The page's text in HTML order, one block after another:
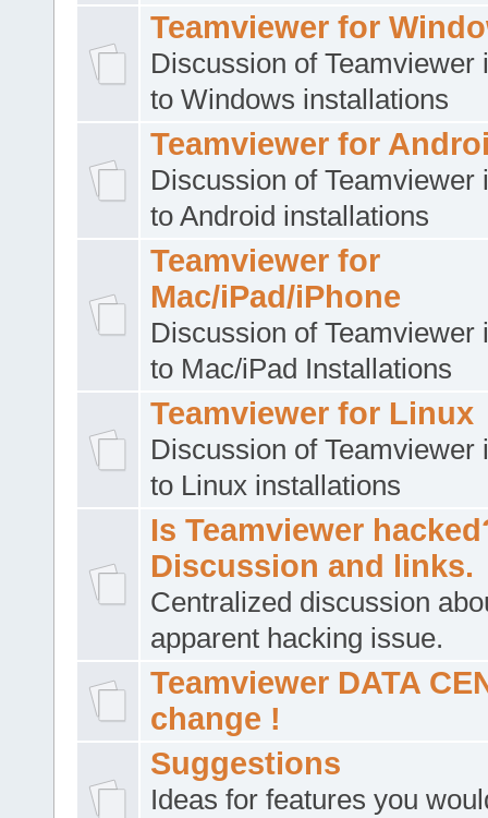
Teamviewer for
Discussion of Teamviewer
to Windows installations
Teamviewer for
Discussion of Teamviewer
to Android installations
Teamviewer for
Mac/iPad/iPhone
Discussion of Teamviewer
to Mac/iPad Installations
Teamviewer for Linux
Discussion of Teamviewer
to Linux installations
Is Teamviewer
Discussion and links.
Centralized discussion
apparent hacking issue.
Teamviewer DATA
change !
Suggestions
Ideas for features you